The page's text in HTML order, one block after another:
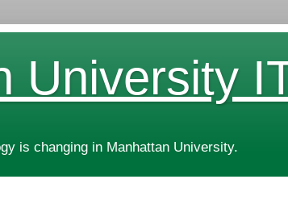
University
is changing in Manhattan University.